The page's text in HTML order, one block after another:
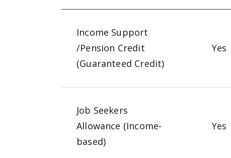
Income Support
/Pension Credit
(Guaranteed Credit)
Yes
Job Seekers
Allowance (Income-
based)
Yes